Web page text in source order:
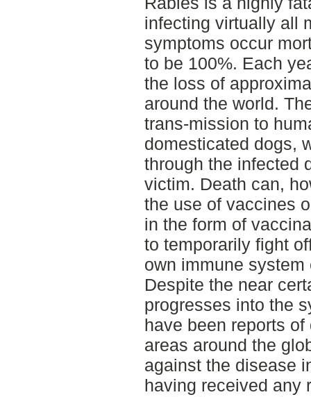
infecting virtually all
symptoms occur
to be 100%. Each
the loss of
around the world.
trans-mission to
domesticated dogs,
through the infected
victim. Death can,
the use of vaccines
in the form of
to temporarily fight
own immune system
Despite the near
progresses into the
have been reports
areas around the
against the disease
having received any